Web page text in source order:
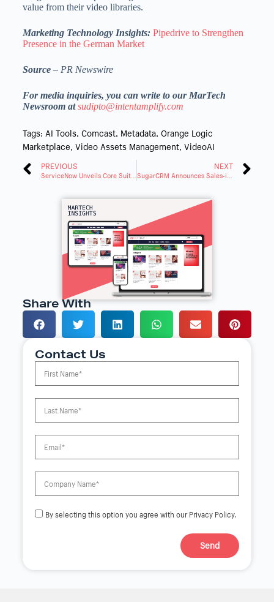
value from their video libraries.
Marketing Technology Insights: Pipedrive to Strengthen
Presence in the German Market
Source – PR Newswire
For media inquiries, you can write to our MarTech
Newsroom atsudipto@intentamplify.com
Tags: AI Tools, Comcast, Metadata, Orange Logic
Marketplace, Video Assets Management, VideoAI
PREVIOUS
ServiceNow Unveils Core Suite to Transform Business With AI
NEXT
Share With
Contact Us
By selecting this option you agree with our Privacy Policy.
Send